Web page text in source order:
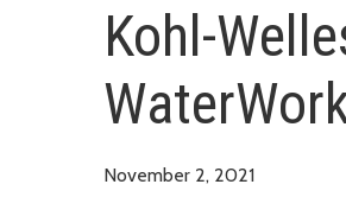
Kohl-
November 2, 2021